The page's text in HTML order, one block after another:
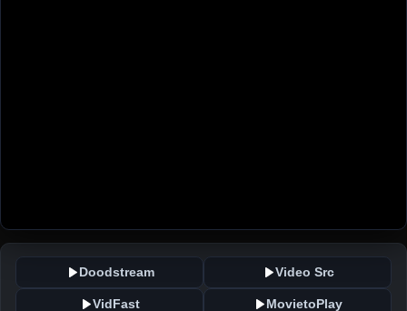
Doodstream Video Src
VidFast MovietoPlay